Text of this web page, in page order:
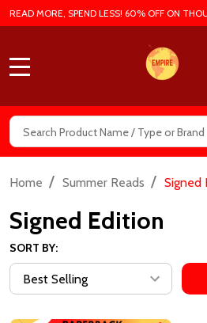
READ MORE, SPEND LESS! 60% OFF ON
Search
Home / Summer Reads / Signed
Signed Edition
SORT BY: